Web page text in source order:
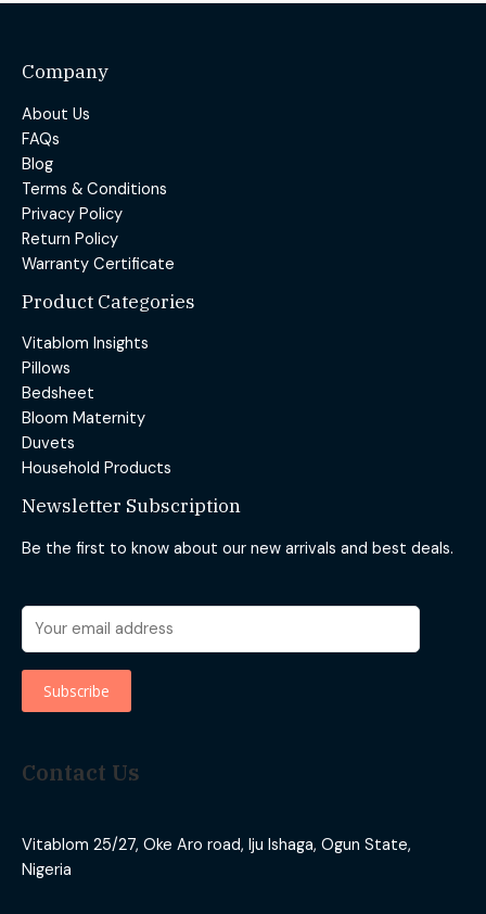
Company
About Us
FAQs
Blog
Terms & Conditions
Privacy Policy
Return Policy
Warranty Certificate
Product Categories
Vitablom Insights
Pillows
Bedsheet
Bloom Maternity
Duvets
Household Products
Newsletter Subscription
Be the first to know about our new arrivals and best deals.
Contact Us
Vitablom 25/27, Oke Aro road, Iju Ishaga, Ogun State,
Nigeria